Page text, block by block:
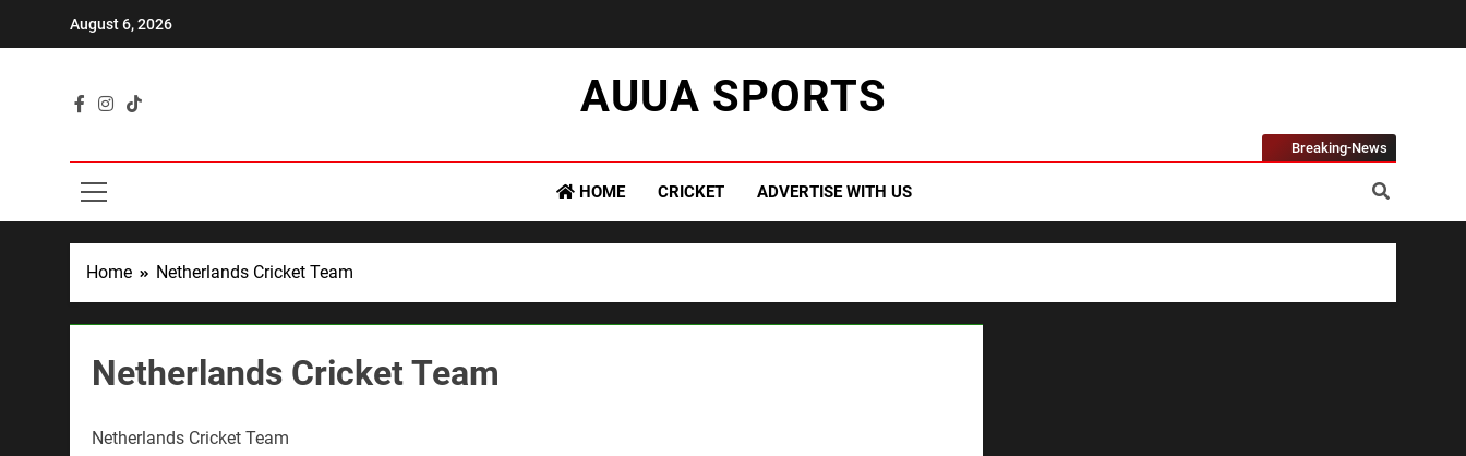
August 6, 2026
AUUA SPORTS
HOME CRICKET ADVERTISE WITH US
Breaking-News
Home Netherlands Cricket Team
Netherlands Cricket Team
Netherlands Cricket Team